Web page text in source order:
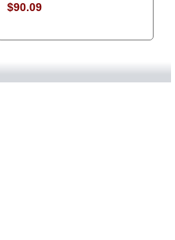
$90.09